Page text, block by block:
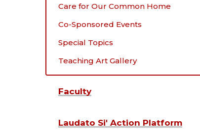
Care for Our Common Home
Co-Sponsored Events
Special Topics
Teaching Art Gallery
Faculty
Laudato Si' Action Platform